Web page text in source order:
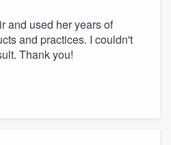
and used her years of
and practices. I couldn't
Thank you!